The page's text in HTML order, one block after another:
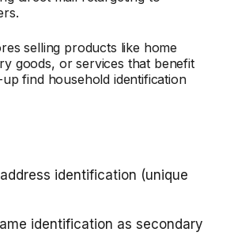
selling products like home
goods, or services that benefit
find household identification
identification (unique
identification as secondary